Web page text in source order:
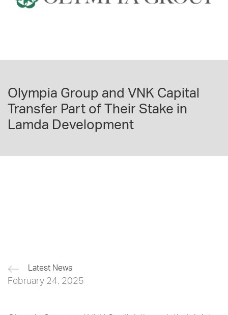
Olympia Group and VNK Capital
Transfer Part of Their Stake in
Lamda Development
Latest News
February 24, 2025